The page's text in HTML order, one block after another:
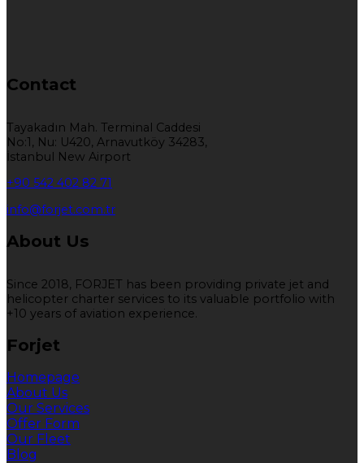
Contact
Tayakadın Mah. Terminal Caddesi
No:1, Nu: U420, Arnavutköy 34283,
İstanbul New Airport
+90 542 402 82 71
info@forjet.com.tr
About Us
Since 2018, FORJET has been providing private jet and
helicopter charter services to its valuable portfolio with
+10 years of aviation experience.
Forjet
Homepage
About Us
Our Services
Offer Form
Our Fleet
Blog